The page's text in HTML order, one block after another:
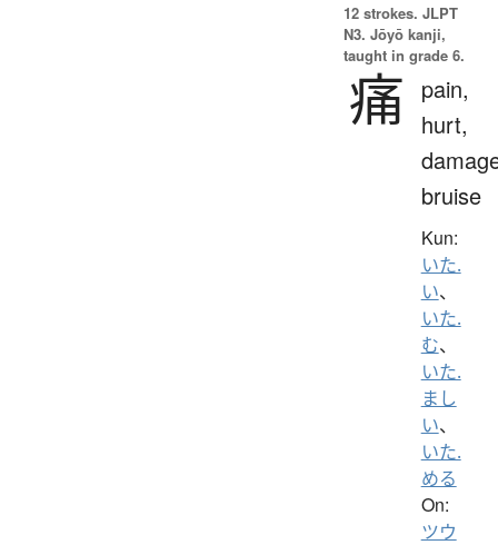
12 strokes. JLPT
N3. Jōyō kanji,
taught in grade 6.
痛
pain,
hurt,
bruise
Kun:
いた.
い、
いた.
む、
いた.
まし
い、
いた.
める
On:
ツウ